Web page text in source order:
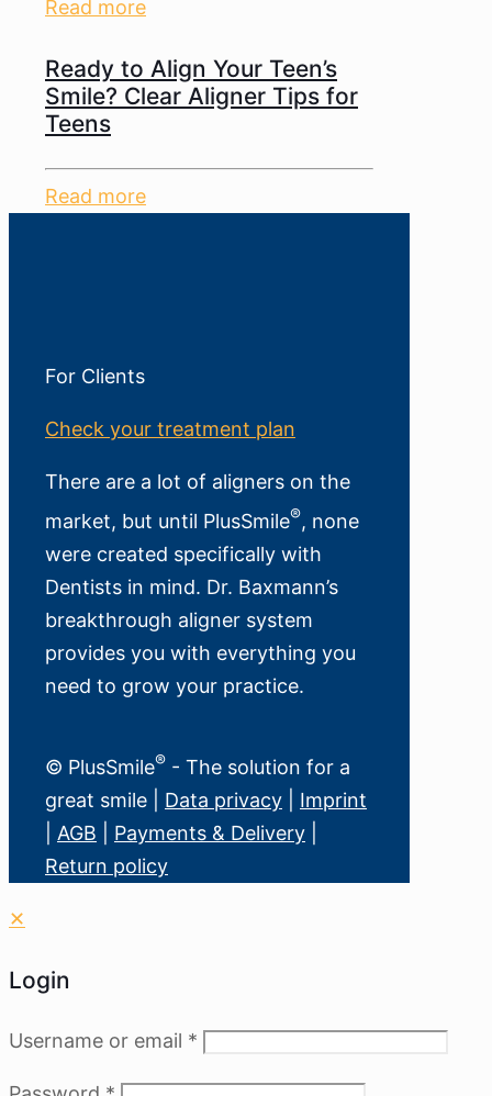
Read more
Ready to Align Your Teen’s
Smile? Clear Aligner Tips for
Teens
Read more
For Clients
Check your treatment plan
There are a lot of aligners on the
market, but until PlusSmile®, none
were created specifically with
Dentists in mind. Dr. Baxmann’s
breakthrough aligner system
provides you with everything you
need to grow your practice.
© PlusSmile® - The solution for a
great smile | Data privacy
Imprint
AGB Payments & Delivery
Return policy
✕
Login
Username or email *